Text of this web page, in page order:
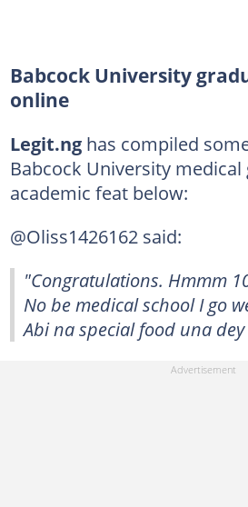
Babcock University
online
Legit.nghas compiled
Babcock University medical
academic feat below:
@Oliss1426162 said:
"Congratulations. Hmmm
No be medical school I go
Abi na special food una